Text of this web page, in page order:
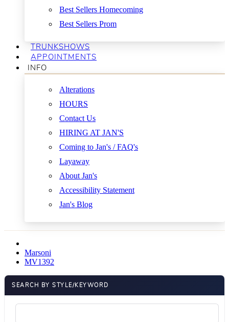
Best Sellers Homecoming
Best Sellers Prom
TRUNKSHOWS
APPOINTMENTS
INFO
Alterations
HOURS
Contact Us
HIRING AT JAN'S
Coming to Jan's / FAQ's
Layaway
About Jan's
Accessibility Statement
Jan's Blog
Marsoni
MV1392
SEARCH BY STYLE/KEYWORD